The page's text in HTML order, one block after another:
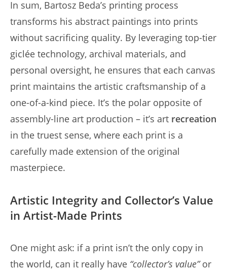
In sum, Bartosz Beda’s printing process
transforms his abstract paintings into prints
without sacrificing quality. By leveraging top-tier
giclée technology, archival materials, and
personal oversight, he ensures that each canvas
print maintains the artistic craftsmanship of a
one-of-a-kind piece. It’s the polar opposite of
assembly-line art production – it’s art recreation
in the truest sense, where each print is a
carefully made extension of the original
masterpiece.
Artistic Integrity and Collector’s Value
in Artist-Made Prints
One might ask: if a print isn’t the only copy in
the world, can it really have “collector’s value”or